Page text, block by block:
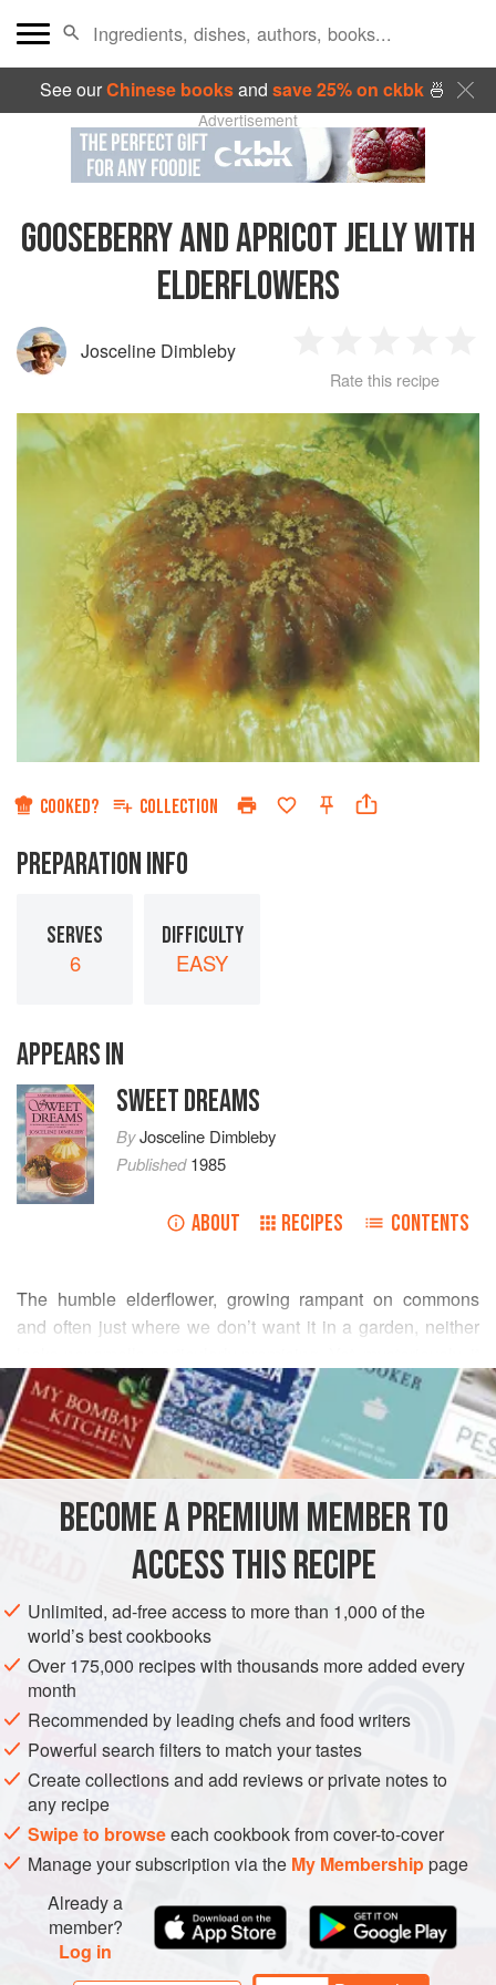
See ourChinese booksand save 25% on ckbk🍜
Advertisement
GOOSEBERRY AND APRICOT JELLY WITH
ELDERFLOWERS
Josceline Dimbleby
Star
2
Stars
3
Stars
4
Stars
Rate this recipe
COOKED? COLLECTION
PREPARATION INFO
SERVES
6
DIFFICULTY
EASY
APPEARS IN
SWEET DREAMS
ByJosceline Dimbleby
Published1985
ABOUT RECIPES CONTENTS
The humble elderflower, growing rampant on commons
and often just where we don’t want it in a garden, neither
gives to cordials and sorbets, and to gooseberries and
apricots, a divine flavour reminiscent of the best muscatel
grapes.
READ MORE
INGREDIENTS
oz (350
METHOD
Top and tail the gooseberries. Cut the apricots in half and
remove the stones. Put the fruit into a saucepan with the
sugar and the strained orange and lemon juice. Add barely
enough water almost to cover the fruit. Bring to the boil and
simmer for 5 minutes, then remove from the heat and shake
in just the flowers from the elderflower heads. Return to the
heat and boil for another 5 minutes or
BECOME A PREMIUM MEMBER TO
ACCESS THIS RECIPE
Unlimited, ad-free access to more than 1,000 of the
world’s best cookbooks
Over 175,000 recipes with thousands more added every
month
Recommended by leading chefs and food writers
Powerful search filters to match your tastes
Create collections and add reviews or private notes to
any recipe
Swipe to browseeach cookbook from cover-to-cover
Manage your subscription via the My Membershippage
Already a
member?
Log in